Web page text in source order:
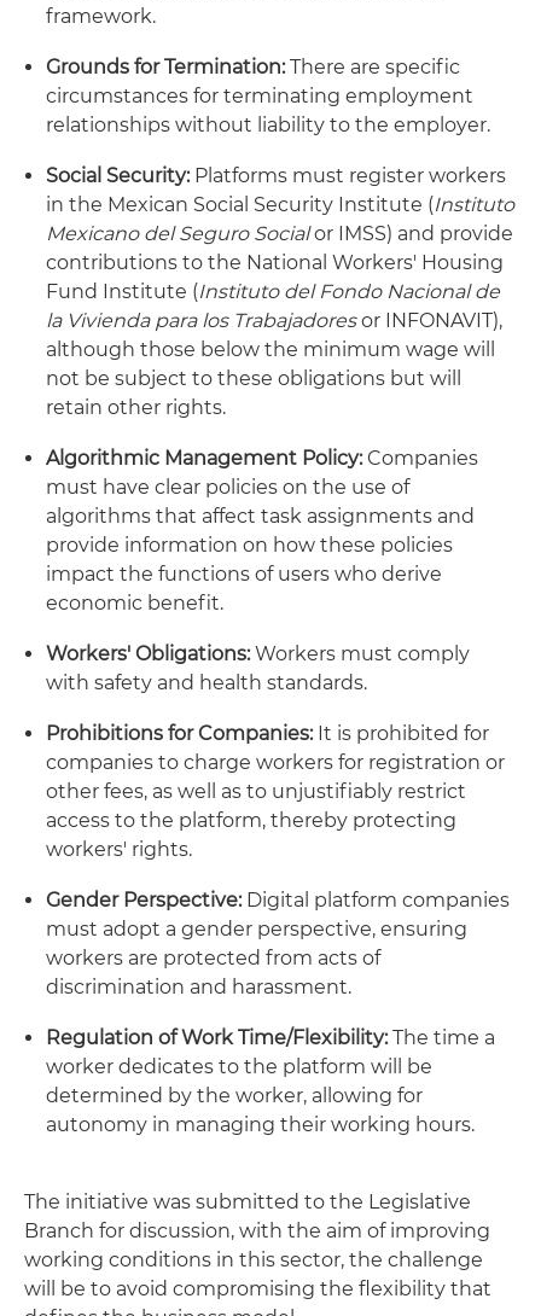
framework.
Grounds for Termination:There are specific
circumstances for terminating employment
relationships without liability to the employer.
Social Security:Platforms must register workers
in the Mexican Social Security Institute (Instituto
Mexicano del Seguro Socialor IMSS) and provide
contributions to the National Workers' Housing
Fund Institute (Instituto del Fondo Nacional de
la Vivienda para los Trabajadoresor INFONAVIT),
although those below the minimum wage will
not be subject to these obligations but will
retain other rights.
Algorithmic Management Policy:Companies
must have clear policies on the use of
algorithms that affect task assignments and
provide information on how these policies
impact the functions of users who derive
economic benefit.
Workers' Obligations:Workers must comply
with safety and health standards.
Prohibitions for Companies:It is prohibited for
companies to charge workers for registration or
other fees, as well as to unjustifiably restrict
access to the platform, thereby protecting
workers' rights.
Gender Perspective:Digital platform companies
must adopt a gender perspective, ensuring
workers are protected from acts of
discrimination and harassment.
Regulation of Work Time/Flexibility:The time a
worker dedicates to the platform will be
determined by the worker, allowing for
autonomy in managing their working hours.
The initiative was submitted to the Legislative
Branch for discussion, with the aim of improving
working conditions in this sector, the challenge
will be to avoid compromising the flexibility that